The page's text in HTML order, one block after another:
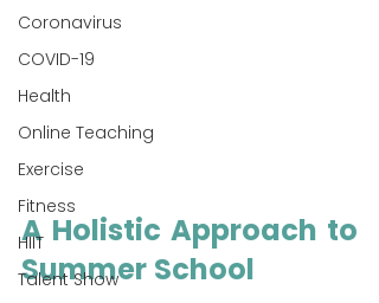
Coronavirus
COVID-19
Health
Online Teaching
Exercise
Fitness
HIIT
Talent Show
A Holistic Approach to
Summer School